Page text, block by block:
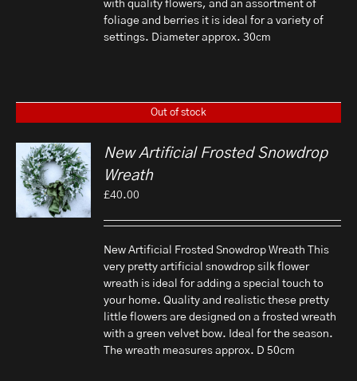
with quality flowers, and an assortment of
foliage and berries it is ideal for a variety of
settings. Diameter approx. 30cm
Out of stock
New Artificial Frosted Snowdrop
Wreath
£40.00
New Artificial Frosted Snowdrop Wreath This
very pretty artificial snowdrop silk flower
wreath is ideal for adding a special touch to
your home. Quality and realistic these pretty
little flowers are designed on a frosted wreath
with a green velvet bow. Ideal for the season.
The wreath measures approx. D 50cm